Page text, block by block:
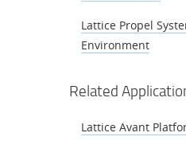
Lattice Propel
Environment
Related
Lattice Avant